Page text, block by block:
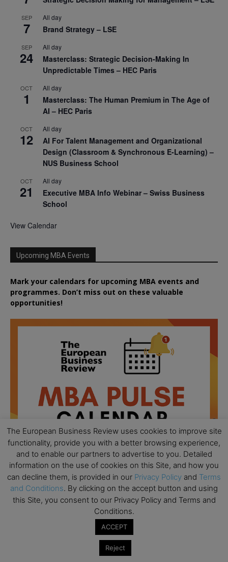
SEP
7
All day
Brand Strategy – LSE
SEP
24
All day
Masterclass: Strategic Decision-Making In
Unpredictable Times – HEC Paris
OCT
1
All day
Masterclass: The Human Premium in The Age of
AI – HEC Paris
OCT
12
All day
AI For Talent Management and Organizational
Design (Classroom & Synchronous E-Learning) –
NUS Business School
OCT
21
All day
Executive MBA Info Webinar – Swiss Business
School
View Calendar
Upcoming MBA Events
Mark your calendars for upcoming MBA events and
programmes. Don’t miss out on these valuable
opportunities!
AUG
18
All day
Ready to submit? Ask Cambridge MBA
Oxford MBA Open Day
The European Business Review uses cookies to improve site
functionality, provide you with a better browsing experience,
and to enable our partners to advertise to you. Detailed
information on the use of cookies on this Site, and how you
can decline them, is provided in our Privacy Policy and Terms
and Conditions. By clicking on the accept button and using
this Site, you consent to our Privacy Policy and Terms and
Conditions.
ACCEPT
Reject